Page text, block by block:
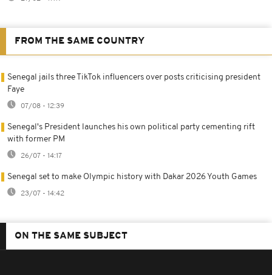
FROM THE SAME COUNTRY
Senegal jails three TikTok influencers over posts criticising president
Faye
07/08 - 12:39
Senegal's President launches his own political party cementing rift
with former PM
26/07 - 14:17
Senegal set to make Olympic history with Dakar 2026 Youth Games
23/07 - 14:42
ON THE SAME SUBJECT